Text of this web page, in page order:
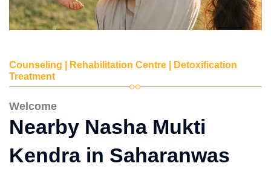
Counseling | Rehabilitation Centre | Detoxification
Treatment
Welcome
Nearby Nasha Mukti
Kendra in Saharanwas